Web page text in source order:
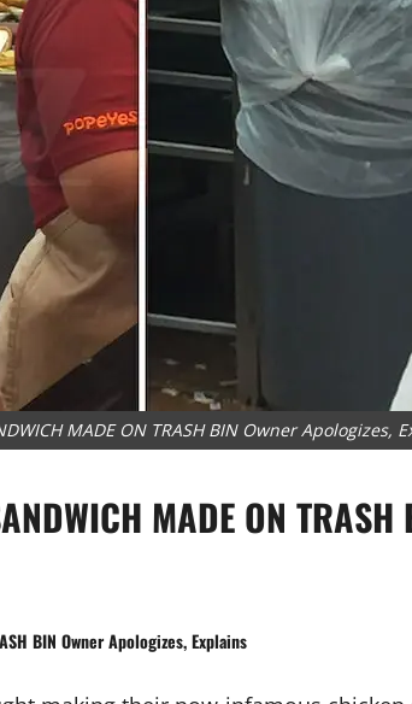
MADE ON TRASH BIN Owner Apologizes,
MADE ON
BIN Owner Apologizes, Explains